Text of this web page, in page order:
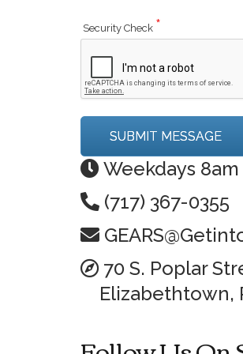
Security Check *
Weekdays
(717) 367-0355
70 S. Poplar
Elizabethtown,